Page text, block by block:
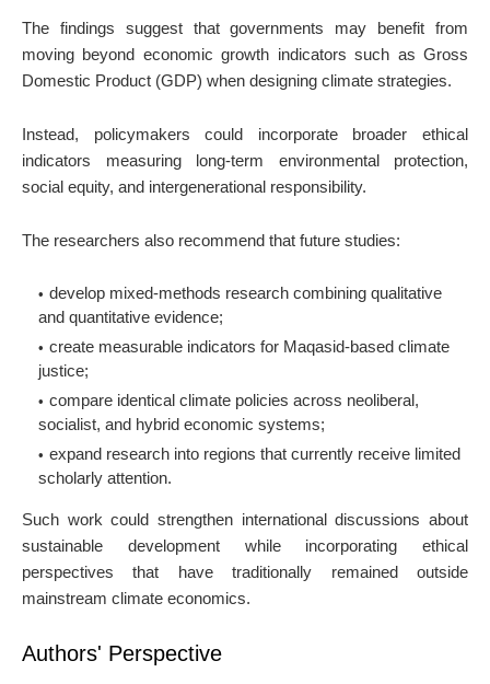
The findings suggest that governments may benefit from
moving beyond economic growth indicators such as Gross
Domestic Product (GDP) when designing climate strategies.
Instead, policymakers could incorporate broader ethical
indicators measuring long-term environmental protection,
social equity, and intergenerational responsibility.
The researchers also recommend that future studies:
develop mixed-methods research combining qualitative
and quantitative evidence;
create measurable indicators for Maqasid-based climate
justice;
compare identical climate policies across neoliberal,
socialist, and hybrid economic systems;
expand research into regions that currently receive limited
scholarly attention.
Such work could strengthen international discussions about
sustainable development while incorporating ethical
perspectives that have traditionally remained outside
mainstream climate economics.
Authors' Perspective